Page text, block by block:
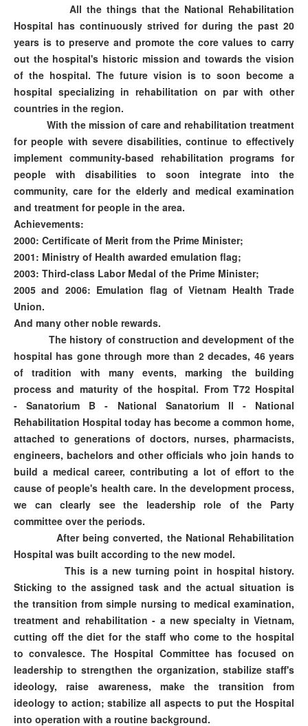
All the things that the National Rehabilitation
Hospital has continuously strived for during the past 20
years is to preserve and promote the core values to carry
out the hospital's historic mission and towards the vision
of the hospital. The future vision is to soon become a
hospital specializing in rehabilitation on par with other
countries in the region.
With the mission of care and rehabilitation treatment
for people with severe disabilities, continue to effectively
implement community-based rehabilitation programs for
people with disabilities to soon integrate into the
community, care for the elderly and medical examination
and treatment for people in the area.
Achievements:
2000: Certificate of Merit from the Prime Minister;
2001: Ministry of Health awarded emulation flag;
2003: Third-class Labor Medal of the Prime Minister;
2005 and 2006: Emulation flag of Vietnam Health Trade
Union.
And many other noble rewards.
The history of construction and development of the
hospital has gone through more than 2 decades, 46 years
of tradition with many events, marking the building
process and maturity of the hospital. From T72 Hospital
- Sanatorium B - National Sanatorium II - National
Rehabilitation Hospital today has become a common home,
attached to generations of doctors, nurses, pharmacists,
engineers, bachelors and other officials who join hands to
build a medical career, contributing a lot of effort to the
cause of people's health care. In the development process,
we can clearly see the leadership role of the Party
committee over the periods.
After being converted, the National Rehabilitation
Hospital was built according to the new model.
This is a new turning point in hospital history.
Sticking to the assigned task and the actual situation is
the transition from simple nursing to medical examination,
treatment and rehabilitation - a new specialty in Vietnam,
cutting off the diet for the staff who come to the hospital
to convalesce. The Hospital Committee has focused on
leadership to strengthen the organization, stabilize staff's
ideology, raise awareness, make the transition from
ideology to action; stabilize all aspects to put the Hospital
into operation with a routine background.